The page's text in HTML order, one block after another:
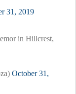
31, 2019
in Hillcrest,
October 31,